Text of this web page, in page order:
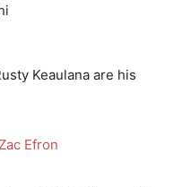
Keaulana are his
Efron